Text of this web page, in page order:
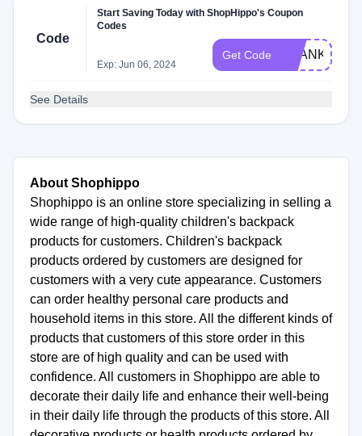
Code
Start Saving Today with ShopHippo's Coupon
Codes
Exp: Jun 06, 2024
Get Code THANKYOU
See Details
About Shophippo
Shophippo is an online store specializing in selling a
wide range of high-quality children's backpack
products for customers. Children's backpack
products ordered by customers are designed for
customers with a very cute appearance. Customers
can order healthy personal care products and
household items in this store. All the different kinds of
products that customers of this store order in this
store are of high quality and can be used with
confidence. All customers in Shophippo are able to
decorate their daily life and enhance their well-being
in their daily life through the products of this store. All